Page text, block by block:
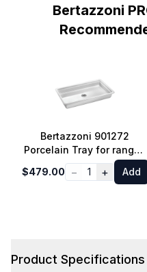
Bertazzoni
Bertazzoni 901272
Porcelain Tray for ranges
and ovens 30-inch or
larger
$479.00 − 1 + Add
Product Specifications